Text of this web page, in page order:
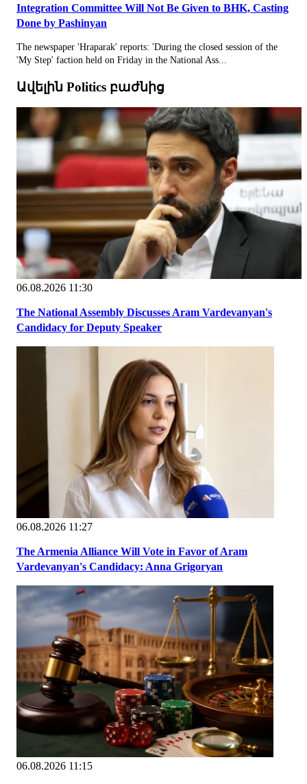
Integration Committee Will Not Be Given to BHK, Casting
Done by Pashinyan
The newspaper 'Hraparak' reports: 'During the closed session of the
'My Step' faction held on Friday in the National Ass...
Ավելին Politics բաժնից
06.08.2026 11:30
The National Assembly Discusses Aram Vardevanyan's
Candidacy for Deputy Speaker
06.08.2026 11:27
The Armenia Alliance Will Vote in Favor of Aram
Vardevanyan's Candidacy: Anna Grigoryan
06.08.2026 11:15